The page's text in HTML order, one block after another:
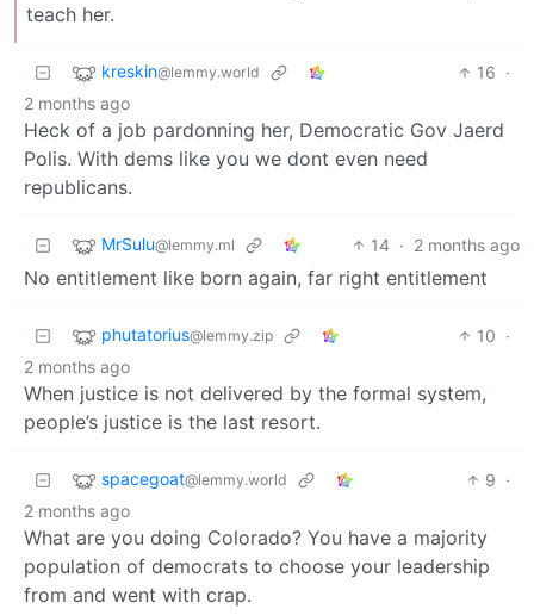
teach her.
kreskin@lemmy.world 16 ·
2 months ago
Heck of a job pardonning her, Democratic Gov Jaerd
Polis. With dems like you we dont even need
republicans.
MrSulu@lemmy.ml 14 · 2 months ago
No entitlement like born again, far right entitlement
phutatorius@lemmy.zip 10 ·
2 months ago
When justice is not delivered by the formal system,
people’s justice is the last resort.
spacegoat@lemmy.world 9 ·
2 months ago
What are you doing Colorado? You have a majority
population of democrats to choose your leadership
from and went with crap.